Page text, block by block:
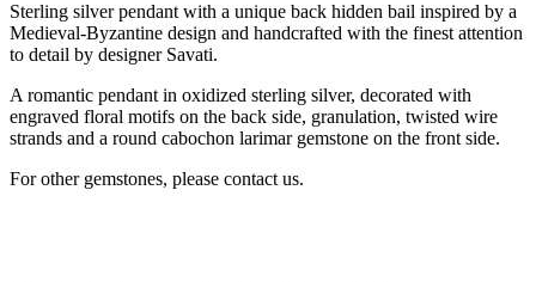
Sterling silver pendant with a unique back hidden bail inspired by a
Medieval-Byzantine design and handcrafted with the finest attention
to detail by designer Savati.
A romantic pendant in oxidized sterling silver, decorated with
engraved floral motifs on the back side, granulation, twisted wire
strands and a round cabochon larimar gemstone on the front side.
For other gemstones, please contact us.